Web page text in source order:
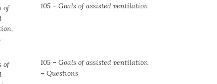
105 – Goals of assisted ventilation
105 – Goals of assisted ventilation
– Questions